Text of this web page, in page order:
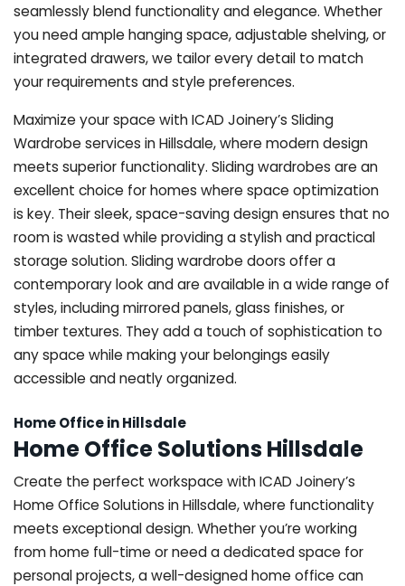
seamlessly blend functionality and elegance. Whether
you need ample hanging space, adjustable shelving, or
integrated drawers, we tailor every detail to match
your requirements and style preferences.
Maximize your space with ICAD Joinery’s Sliding
Wardrobe services in Hillsdale, where modern design
meets superior functionality. Sliding wardrobes are an
excellent choice for homes where space optimization
is key. Their sleek, space-saving design ensures that no
room is wasted while providing a stylish and practical
storage solution. Sliding wardrobe doors offer a
contemporary look and are available in a wide range of
styles, including mirrored panels, glass finishes, or
timber textures. They add a touch of sophistication to
any space while making your belongings easily
accessible and neatly organized.
Home Office in Hillsdale
Home Office Solutions Hillsdale
Create the perfect workspace with ICAD Joinery’s
Home Office Solutions in Hillsdale, where functionality
meets exceptional design. Whether you’re working
from home full-time or need a dedicated space for
personal projects, a well-designed home office can